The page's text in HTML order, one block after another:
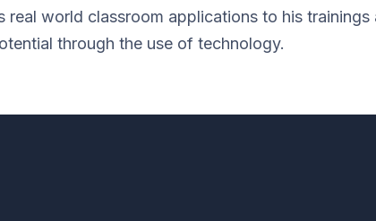
real world classroom applications to his
through the use of technology.